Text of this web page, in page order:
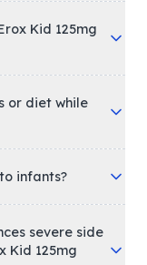
Kid 125mg
or diet while
infants?
severe side
Kid 125mg